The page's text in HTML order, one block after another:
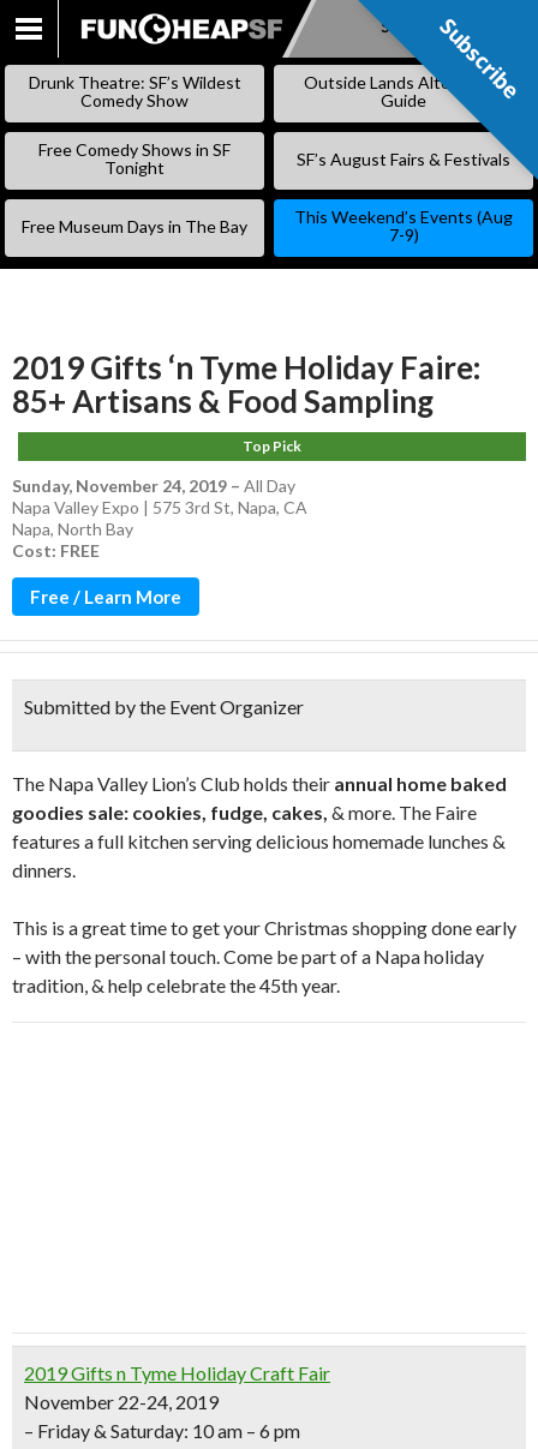
SKIP
Subscribe
Drunk Theatre: SF’s Wildest
Comedy Show
Outside Lands Alternative
Guide
Free Comedy Shows in SF
Tonight
SF’s August Fairs & Festivals
Free Museum Days in The Bay
This Weekend’s Events (Aug
7-9)
2019 Gifts ‘n Tyme Holiday Faire:
85+ Artisans & Food Sampling
Top Pick
Sunday, November 24, 2019 – All Day
Napa Valley Expo | 575 3rd St, Napa, CA
Napa, North Bay
Cost: FREE
Free / Learn More
Submitted by the Event Organizer
The Napa Valley Lion’s Club holds their annual home baked
goodies sale: cookies, fudge, cakes, & more. The Faire
features a full kitchen serving delicious homemade lunches &
dinners.
This is a great time to get your Christmas shopping done early
– with the personal touch. Come be part of a Napa holiday
tradition, & help celebrate the 45th year.
2019 Gifts n Tyme Holiday Craft Fair
November 22-24, 2019
– Friday & Saturday: 10 am – 6 pm
Subscribe